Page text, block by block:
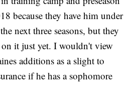
because they have him under
next three seasons, but they
it just yet. I wouldn't view
additions as a slight to
if he has a sophomore